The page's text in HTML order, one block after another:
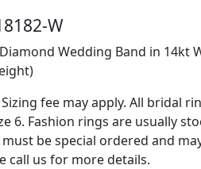
W
Wedding Band in 14kt
fee may apply. All bridal
6. Fashion rings are usually
be special ordered and
call us for more details.